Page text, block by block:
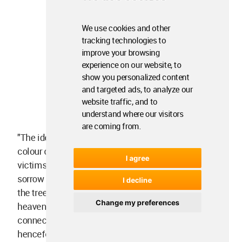
We use cookies and other
tracking technologies to
improve your browsing
experience on our website, to
show you personalized content
and targeted ads, to analyze our
website traffic, and to
understand where our visitors
are coming from.
I agree
I decline
Change my preferences
"The idea is to reflect the loss of life by change in
colour of water and building façade with time, as
victims put their steps ahead depicting the end of
sorrow and despair. The central space portrays
the tree of life where its branches are reaching to
heaven in the form of ETFE balloons and roofs
connecting to earth so are one’s life. This space
henceforth shares the memory and love of those